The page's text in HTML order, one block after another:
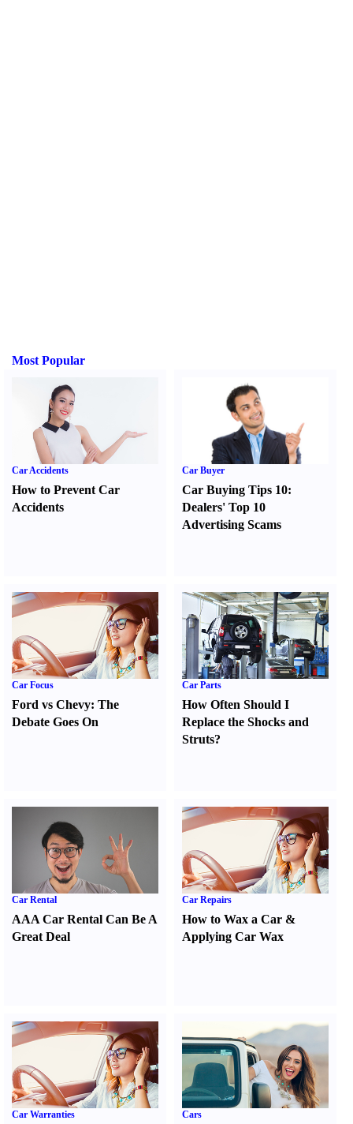
Most Popular
Car Accidents
How to Prevent Car
Accidents
Car Buyer
Car Buying Tips 10:
Dealers' Top 10
Advertising Scams
Car Focus
Ford vs Chevy: The
Debate Goes On
Car Parts
How Often Should I
Replace the Shocks and
Struts?
Car Rental
AAA Car Rental Can Be A
Great Deal
Car Repairs
How to Wax a Car &
Applying Car Wax
Car Warranties Cars